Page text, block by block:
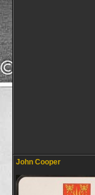
John Cooper